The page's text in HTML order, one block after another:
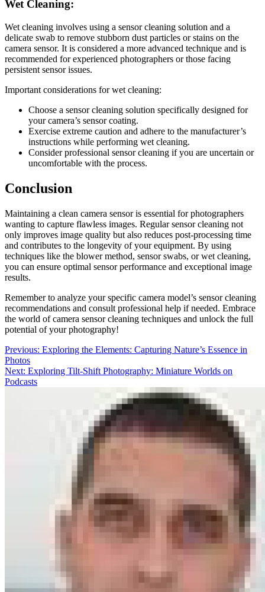
Wet Cleaning:
Wet cleaning involves using a sensor cleaning solution and a
delicate swab to remove stubborn dust particles or stains on the
camera sensor. It is considered a more advanced technique and is
recommended for experienced photographers or those facing
persistent sensor issues.
Important considerations for wet cleaning:
Choose a sensor cleaning solution specifically designed for
your camera’s sensor coating.
Exercise extreme caution and adhere to the manufacturer’s
instructions while performing wet cleaning.
Consider professional sensor cleaning if you are uncertain or
uncomfortable with the process.
Conclusion
Maintaining a clean camera sensor is essential for photographers
wanting to capture flawless images. Regular sensor cleaning not
only improves image quality but also reduces post-processing time
and contributes to the longevity of your equipment. By using
techniques like the blower method, sensor swabs, or wet cleaning,
you can ensure optimal sensor performance and exceptional image
results.
Remember to analyze your specific camera model’s sensor cleaning
recommendations and consult professional help if needed. Embrace
the world of camera sensor cleaning techniques and unlock the full
potential of your photography!
Post
navigation
Previous: Exploring the Elements: Capturing Nature’s Essence in
Photos
Next: Exploring Tilt-Shift Photography: Miniature Worlds on
Podcasts